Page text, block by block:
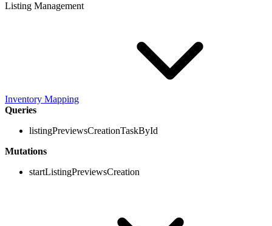
Listing Management
Inventory Mapping
Queries
listingPreviewsCreationTaskById
Mutations
startListingPreviewsCreation